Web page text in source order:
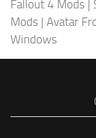
Fallout 4 Mods |
Mods | Avatar
Windows